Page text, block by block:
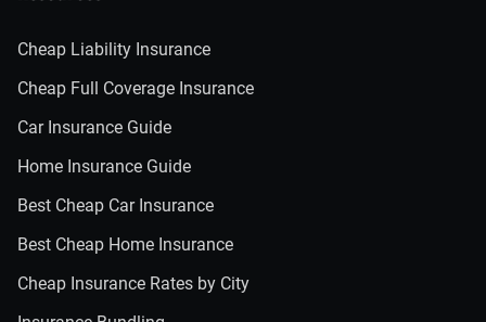
Cheap Liability Insurance
Cheap Full Coverage Insurance
Car Insurance Guide
Home Insurance Guide
Best Cheap Car Insurance
Best Cheap Home Insurance
Cheap Insurance Rates by City